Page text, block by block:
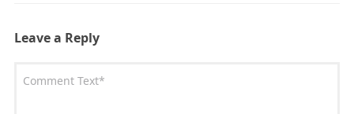
Leave a Reply